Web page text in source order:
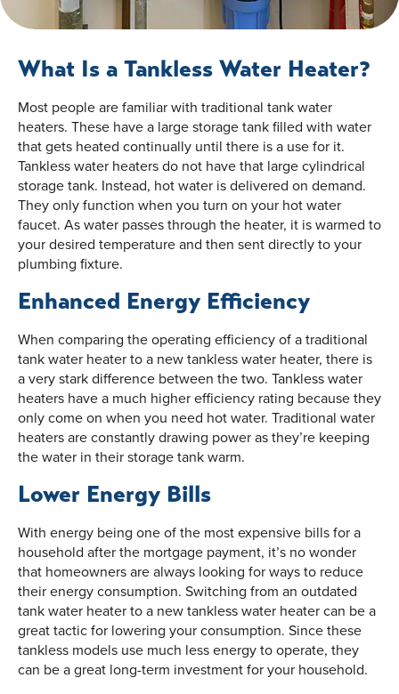
What Is a Tankless Water Heater?
Most people are familiar with traditional tank water
heaters. These have a large storage tank filled with water
that gets heated continually until there is a use for it.
Tankless water heaters do not have that large cylindrical
storage tank. Instead, hot water is delivered on demand.
They only function when you turn on your hot water
faucet. As water passes through the heater, it is warmed to
your desired temperature and then sent directly to your
plumbing fixture.
Enhanced Energy Efficiency
When comparing the operating efficiency of a traditional
tank water heater to a new tankless water heater, there is
a very stark difference between the two. Tankless water
heaters have a much higher efficiency rating because they
only come on when you need hot water. Traditional water
heaters are constantly drawing power as they’re keeping
the water in their storage tank warm.
Lower Energy Bills
With energy being one of the most expensive bills for a
household after the mortgage payment, it’s no wonder
that homeowners are always looking for ways to reduce
their energy consumption. Switching from an outdated
tank water heater to a new tankless water heater can be a
great tactic for lowering your consumption. Since these
tankless models use much less energy to operate, they
can be a great long-term investment for your household.